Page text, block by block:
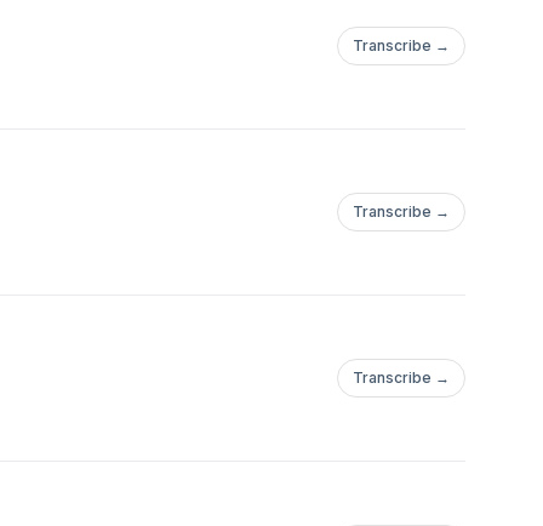
Transcribe →
Transcribe →
Transcribe →